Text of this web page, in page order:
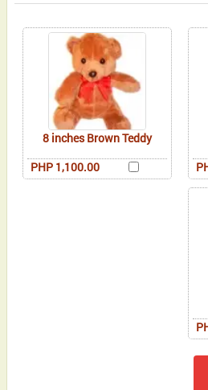
8 inches Brown Teddy
PHP 1,100.00